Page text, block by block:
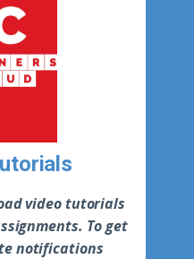
video tutorials
To get
notifications